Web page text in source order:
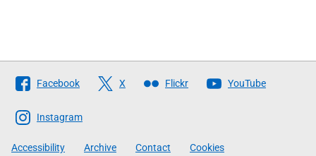
Follow
The
Scottish
Government
Facebook X Flickr YouTube
Instagram
Accessibility Archive Contact Cookies